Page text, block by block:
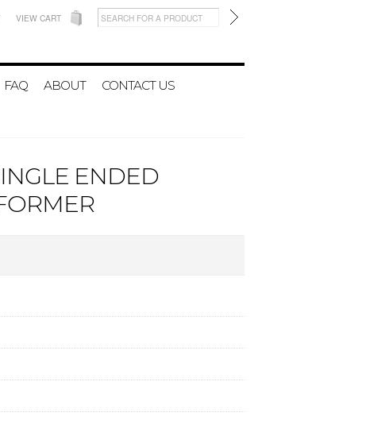
VIEW CART
FAQ ABOUT CONTACT US
ENDED